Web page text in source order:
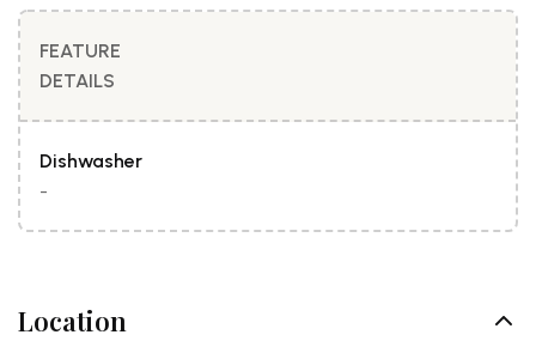
FEATURE
DETAILS
Dishwasher
-
Location